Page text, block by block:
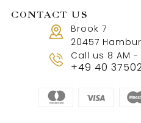
CONTACT US
Brook 7
20457
Call us 8 AM -
+49 40